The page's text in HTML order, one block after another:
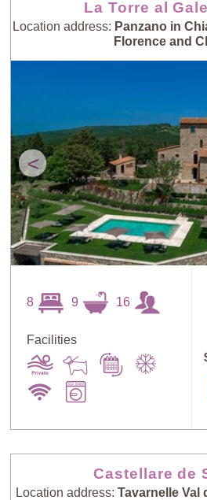
La Torre al
Location address: Panzano in
Florence and
<
8 9 16
Facilities
Castellare de
Location address: Tavarnelle Val